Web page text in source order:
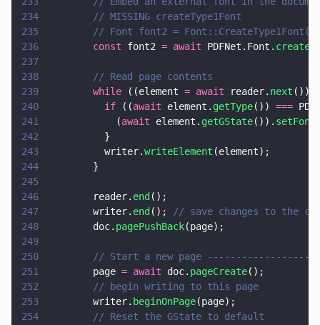
234
        // MISSING createType1Font
235
// Font font2 =
236
        const
font2 = await PDFNet.Font. create
237
238
        // Read page contents
239
        while
((element = await reader. next ()))
240
          if
((await element. getType()) ===
241
            (
await element. getGState()). setFont
242
          }
243
          writer.
writeElement (element);
244
        }
245
246
        reader.
end ();
247
        writer.
end ();
// save changes to the
248
        doc.
pagePushBack(page);
249
250
// Start a new page
251
        page
= await doc. pageCreate();
252
        // begin writing to this page
253
        writer.
beginOnPage(page);
254
        // Reset the GState to default